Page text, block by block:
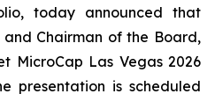
today announced that
and Chairman of the Board,
MicroCap Las Vegas 2026
presentation is scheduled